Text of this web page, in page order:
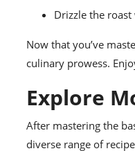
Drizzle the
Now that you’ve
culinary prowess.
Explore
After mastering the
diverse range of